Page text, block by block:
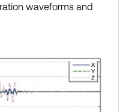
waveforms and